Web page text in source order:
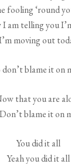
fooling ‘round
am telling you
moving out
don’t blame it on
that you are
Don’t blame it on
You did it all
Yeah you did it all